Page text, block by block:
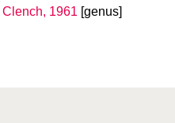
Clench, 1961 [genus]